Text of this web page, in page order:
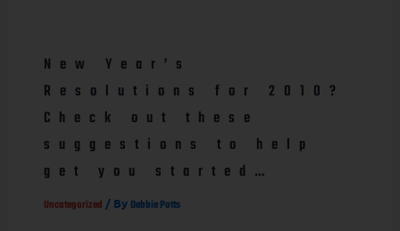
New Year’s
Resolutions for 2010?
Check out these
suggestions to help
get you started…
Uncategorized / By Debbie Potts